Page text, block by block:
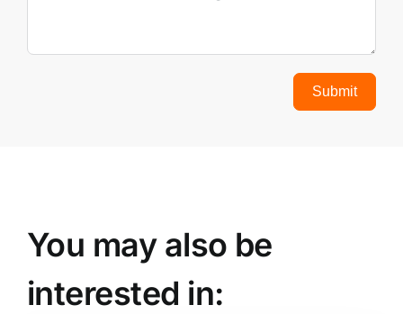
Submit
You may also be
interested in: